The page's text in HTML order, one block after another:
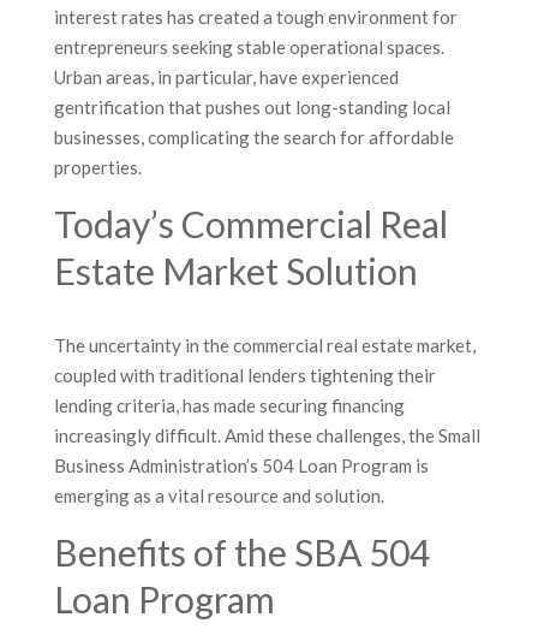
interest rates has created a tough environment for
entrepreneurs seeking stable operational spaces.
Urban areas, in particular, have experienced
gentrification that pushes out long-standing local
businesses, complicating the search for affordable
properties.
Today’s Commercial Real
Estate Market Solution
The uncertainty in the commercial real estate market,
coupled with traditional lenders tightening their
lending criteria, has made securing financing
increasingly difficult. Amid these challenges, the Small
Business Administration’s 504 Loan Program is
emerging as a vital resource and solution.
Benefits of the SBA 504
Loan Program